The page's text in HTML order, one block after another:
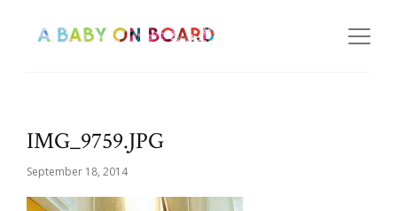
IMG_9759.JPG
September 18, 2014